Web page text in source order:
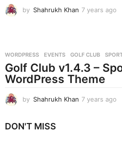
by Shahrukh Khan 7 years ago
s
a
g
WORDPRESS EVENTS ,GOLF CLUB ,
Golf Club v1.4.3 –
WordPress Theme
by Shahrukh Khan 7 years ago
DON'T MISS